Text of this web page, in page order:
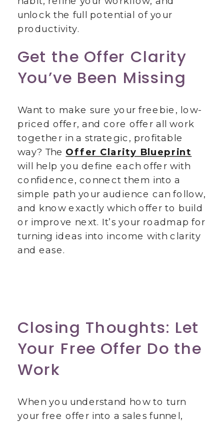
unlock the full potential of your
productivity.
Get the Offer Clarity
You’ve Been Missing
Want to make sure your freebie, low-
priced offer, and core offer all work
together in a strategic, profitable
way? The Offer Clarity Blueprint
will help you define each offer with
confidence, connect them into a
simple path your audience can follow,
and know exactly which offer to build
or improve next. It’s your roadmap for
turning ideas into income with clarity
and ease.
Closing Thoughts: Let
Your Free Offer Do the
Work
When you understand how to turn
your free offer into a sales funnel,